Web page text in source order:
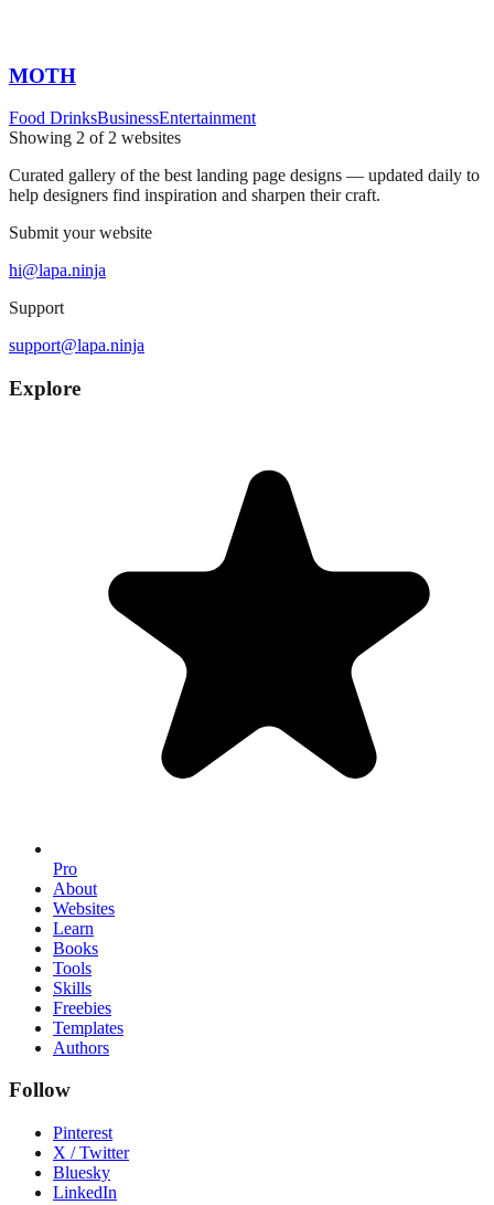
MOTH
Food DrinksBusinessEntertainment
Showing 2 of 2 websites
Curated gallery of the best landing page designs — updated daily to
help designers find inspiration and sharpen their craft.
Submit your website
hi@lapa.ninja
Support
support@lapa.ninja
Explore
Pro
About
Websites
Learn
Books
Tools
Skills
Freebies
Templates
Authors
Follow
Pinterest
X / Twitter
Bluesky
LinkedIn